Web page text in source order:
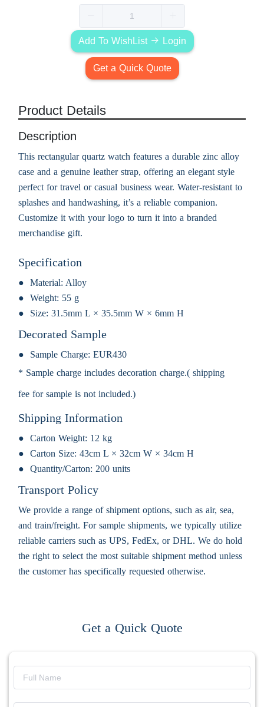
Add To WishList Login
Get a Quick Quote
Product Details
Description
This rectangular quartz watch features a durable zinc alloy
case and a genuine leather strap, offering an elegant style
perfect for travel or casual business wear. Water-resistant to
splashes and handwashing, it’s a reliable companion.
Customize it with your logo to turn it into a branded
merchandise gift.
Specification
Material: Alloy
Weight: 55 g
Size: 31.5mm L × 35.5mm W × 6mm H
Decorated Sample
Sample Charge: EUR430
* Sample charge includes decoration charge.( shipping
fee for sample is not included.)
Shipping Information
Carton Weight: 12 kg
Carton Size: 43cm L × 32cm W × 34cm H
Quantity/Carton: 200 units
Transport Policy
We provide a range of shipment options, such as air, sea,
and train/freight. For sample shipments, we typically utilize
reliable carriers such as UPS, FedEx, or DHL. We do hold
the right to select the most suitable shipment method unless
the customer has specifically requested otherwise.
Get a Quick Quote